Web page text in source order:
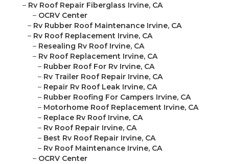
– Rv Roof Repair Fiberglass Irvine, CA
– OCRV Center
– Rv Rubber Roof Maintenance Irvine, CA
– Rv Roof Replacement Irvine, CA
– Resealing Rv Roof Irvine, CA
– Rv Roof Replacement Irvine, CA
– Rubber Roof For Rv Irvine, CA
– Rv Trailer Roof Repair Irvine, CA
– Repair Rv Roof Leak Irvine, CA
– Rubber Roofing For Campers Irvine, CA
– Motorhome Roof Replacement Irvine, CA
– Replace Rv Roof Irvine, CA
– Rv Roof Repair Irvine, CA
– Best Rv Roof Repair Irvine, CA
– Rv Roof Maintenance Irvine, CA
– OCRV Center